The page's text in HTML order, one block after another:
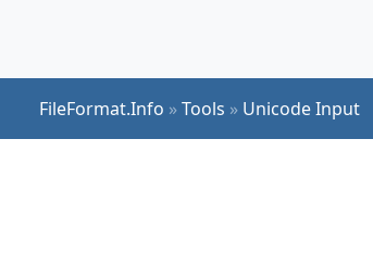
FileFormat.Info »Tools » Unicode Input